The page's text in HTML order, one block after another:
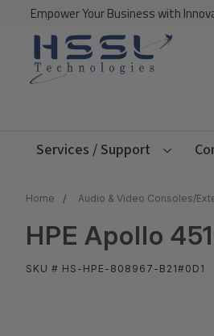
Empower Your Business with
Services / Support
Home Audio & Video Consoles/
HPE Apollo
SKU # HS-HPE-808967-B21#0D1